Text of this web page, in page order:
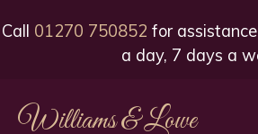
Call 01270 750852 for
a day, 7 days a
Williams & Lowe